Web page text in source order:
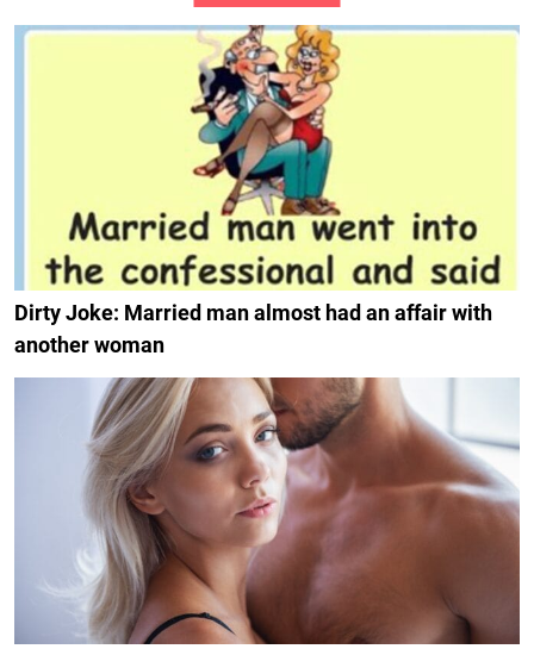
Dirty Joke: Married man almost had an affair with
another woman